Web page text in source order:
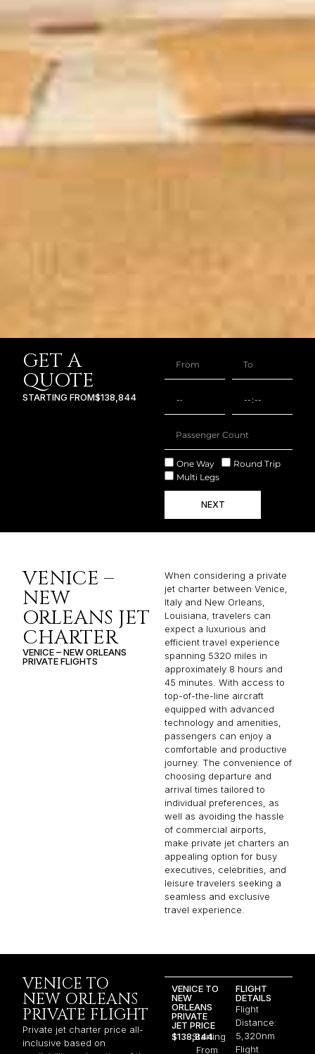
GET A
QUOTE
STARTING FROM$138,844
One Way
Round Trip
Multi Legs
NEXT
VENICE –
NEW
ORLEANS JET
CHARTER
VENICE – NEW ORLEANS
PRIVATE FLIGHTS
When considering a private
jet charter between Venice,
Italy and New Orleans,
Louisiana, travelers can
expect a luxurious and
efficient travel experience
spanning 5320 miles in
approximately 8 hours and
45 minutes. With access to
top-of-the-line aircraft
equipped with advanced
technology and amenities,
passengers can enjoy a
comfortable and productive
journey. The convenience of
choosing departure and
arrival times tailored to
individual preferences, as
well as avoiding the hassle
of commercial airports,
make private jet charters an
appealing option for busy
executives, celebrities, and
leisure travelers seeking a
seamless and exclusive
travel experience.
VENICE TO
NEW ORLEANS
PRIVATE FLIGHT
Private jet charter price all-
inclusive based on
VENICE TO
NEW
ORLEANS
PRIVATE
JET PRICE
$138,844
Starting
From
FLIGHT
DETAILS
Flight
Distance:
5,320nm
Flight